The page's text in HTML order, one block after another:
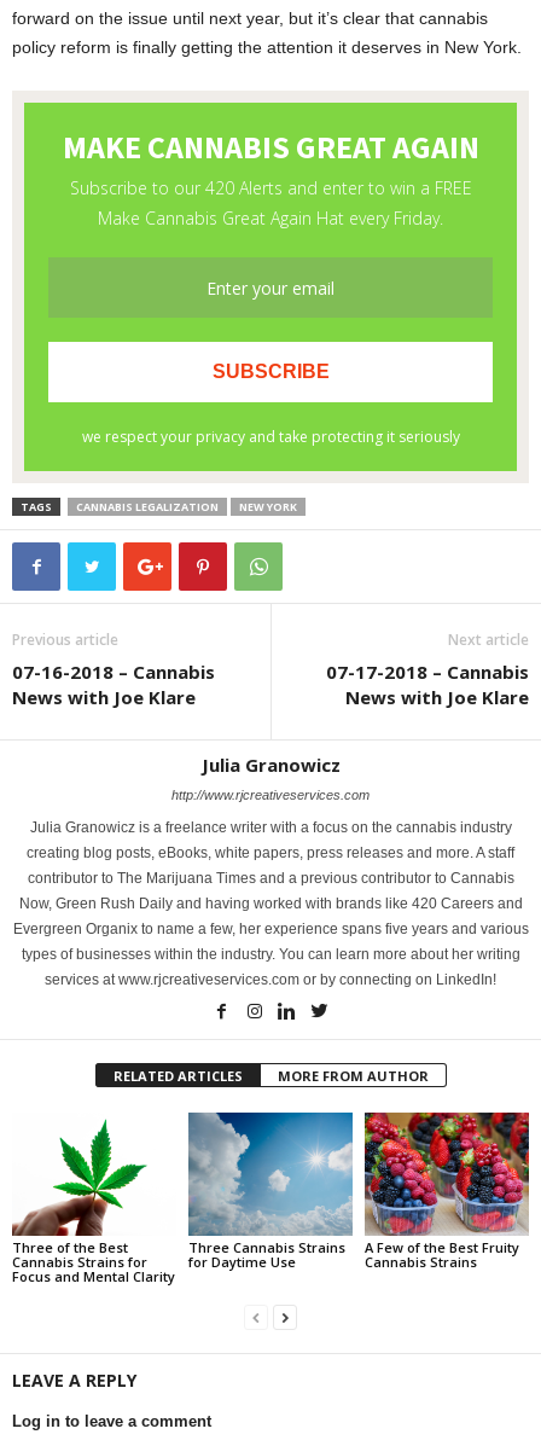
forward on the issue until next year, but it’s clear that cannabis
policy reform is finally getting the attention it deserves in New York.
TAGS CANNABIS LEGALIZATION NEW YORK
Previous article
07-16-2018 – Cannabis
News with Joe Klare
Next article
07-17-2018 – Cannabis
News with Joe Klare
Julia Granowicz
http://www.rjcreativeservices.com
Julia Granowicz is a freelance writer with a focus on the cannabis industry
creating blog posts, eBooks, white papers, press releases and more. A staff
contributor to The Marijuana Times and a previous contributor to Cannabis
Now, Green Rush Daily and having worked with brands like 420 Careers and
Evergreen Organix to name a few, her experience spans five years and various
types of businesses within the industry. You can learn more about her writing
services at www.rjcreativeservices.com or by connecting on LinkedIn!
RELATED ARTICLES MORE FROM AUTHOR
Three of the Best
Cannabis Strains for
Focus and Mental Clarity
Three Cannabis Strains
for Daytime Use
A Few of the Best Fruity
Cannabis Strains
LEAVE A REPLY
Log in to leave a comment